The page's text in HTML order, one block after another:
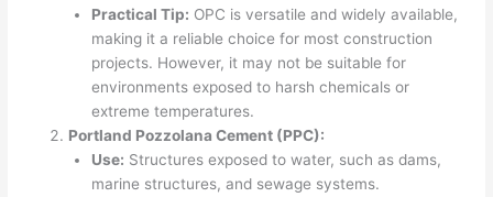
Practical Tip: OPC is versatile and widely available,
making it a reliable choice for most construction
projects. However, it may not be suitable for
environments exposed to harsh chemicals or
extreme temperatures.
Portland Pozzolana Cement (PPC):
Use: Structures exposed to water, such as dams,
marine structures, and sewage systems.